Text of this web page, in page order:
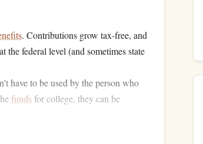
. Contributions grow tax-free, and
the federal level (and sometimes state
have to be used by the person who
fundsfor college, they can be